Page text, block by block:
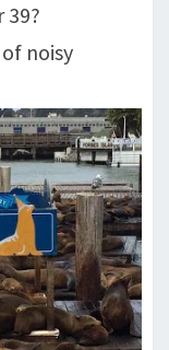
39?
noisy